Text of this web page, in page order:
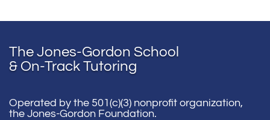
The Jones-Gordon School
& On-Track Tutoring
Operated by the 501(c)(3) nonprofit organization,
the Jones-Gordon Foundation.